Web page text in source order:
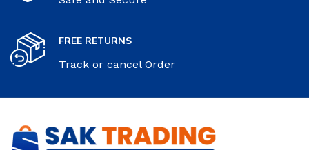
FREE RETURNS
Track or cancel Order